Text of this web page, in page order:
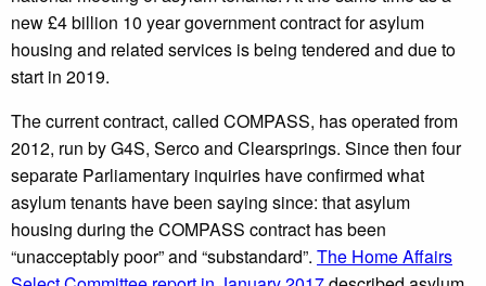
new £4 billion 10 year government contract for asylum
housing and related services is being tendered and due to
start in 2019.
The current contract, called COMPASS, has operated from
2012, run by G4S, Serco and Clearsprings. Since then four
separate Parliamentary inquiries have confirmed what
asylum tenants have been saying since: that asylum
housing during the COMPASS contract has been
“unacceptably poor” and “substandard”. The Home Affairs